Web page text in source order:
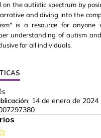
on the autistic spectrum by
and diving into the
is a resource for anyone
understanding of autism
for all individuals.
14 de enero de 2024